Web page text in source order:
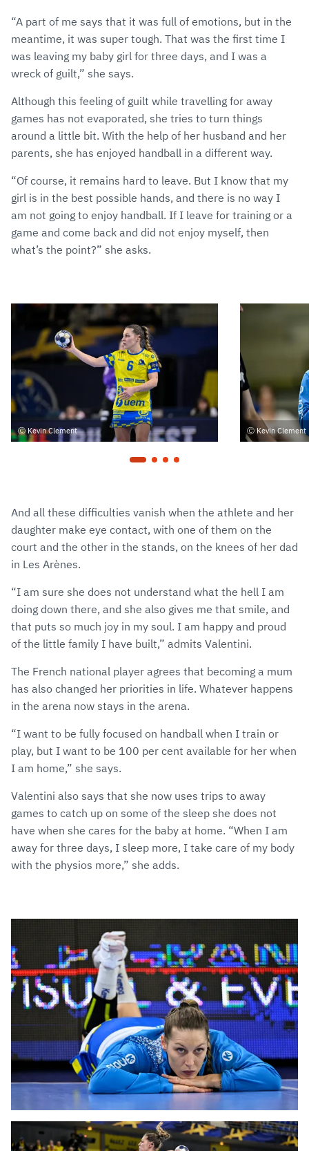
“A part of me says that it was full of emotions, but in the
meantime, it was super tough. That was the first time I
was leaving my baby girl for three days, and I was a
wreck of guilt,” she says.
Although this feeling of guilt while travelling for away
games has not evaporated, she tries to turn things
around a little bit. With the help of her husband and her
parents, she has enjoyed handball in a different way.
“Of course, it remains hard to leave. But I know that my
girl is in the best possible hands, and there is no way I
am not going to enjoy handball. If I leave for training or a
game and come back and did not enjoy myself, then
what’s the point?” she asks.
Kevin Clement Kevin Clement
And all these difficulties vanish when the athlete and her
daughter make eye contact, with one of them on the
court and the other in the stands, on the knees of her dad
in Les Arènes.
“I am sure she does not understand what the hell I am
doing down there, and she also gives me that smile, and
that puts so much joy in my soul. I am happy and proud
of the little family I have built,” admits Valentini.
The French national player agrees that becoming a mum
has also changed her priorities in life. Whatever happens
in the arena now stays in the arena.
“I want to be fully focused on handball when I train or
play, but I want to be 100 per cent available for her when
I am home,” she says.
Valentini also says that she now uses trips to away
games to catch up on some of the sleep she does not
have when she cares for the baby at home. “When I am
away for three days, I sleep more, I take care of my body
with the physios more,” she adds.